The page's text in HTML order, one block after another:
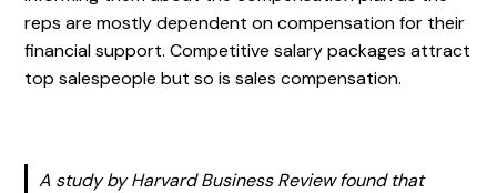
reps are mostly dependent on compensation for their
financial support. Competitive salary packages attract
top salespeople but so is sales compensation.
A study by Harvard Business Review found that